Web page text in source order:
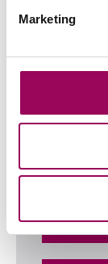
Marketing